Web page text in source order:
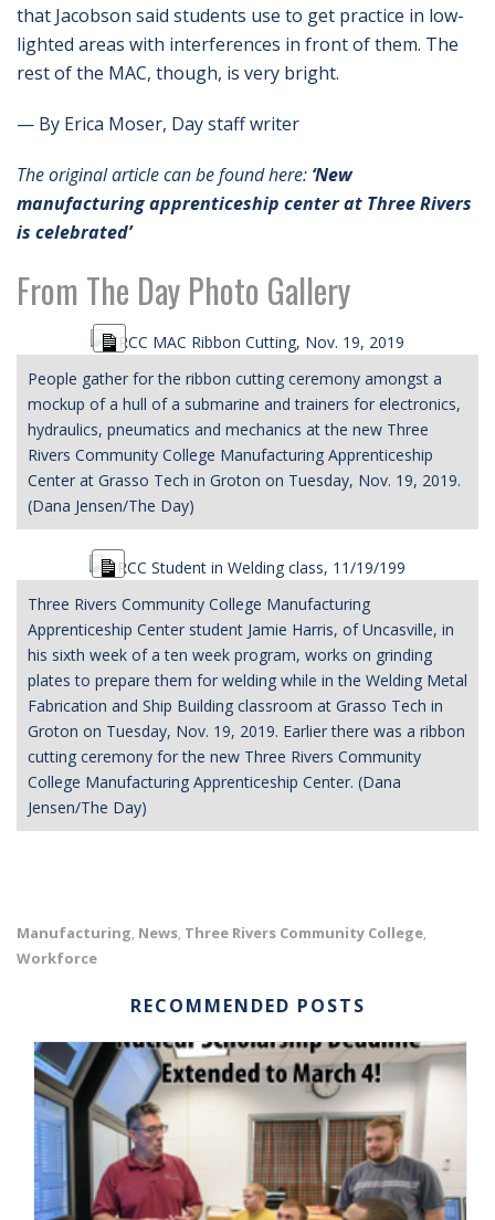
that Jacobson said students use to get practice in low-
lighted areas with interferences in front of them. The
rest of the MAC, though, is very bright.
— By Erica Moser, Day staff writer
The original article can be found here: ‘New
manufacturing apprenticeship center at Three Rivers
is celebrated’
From The Day Photo Gallery
Long
Description
People gather for the ribbon cutting ceremony amongst a
mockup of a hull of a submarine and trainers for electronics,
hydraulics, pneumatics and mechanics at the new Three
Rivers Community College Manufacturing Apprenticeship
Center at Grasso Tech in Groton on Tuesday, Nov. 19, 2019.
(Dana Jensen/The Day)
Long
Description
Three Rivers Community College Manufacturing
Apprenticeship Center student Jamie Harris, of Uncasville, in
his sixth week of a ten week program, works on grinding
plates to prepare them for welding while in the Welding Metal
Fabrication and Ship Building classroom at Grasso Tech in
Groton on Tuesday, Nov. 19, 2019. Earlier there was a ribbon
cutting ceremony for the new Three Rivers Community
College Manufacturing Apprenticeship Center. (Dana
Jensen/The Day)
Manufacturing, News, Three Rivers Community College,
Workforce
RECOMMENDED POSTS